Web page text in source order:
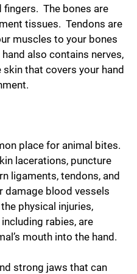
The bones are
tissues. Tendons are
muscles to your bones
also contains nerves,
that covers your hand
place for animal bites.
lacerations, puncture
ligaments, tendons, and
damage blood vessels
physical injuries,
rabies, are
mouth into the hand.
strong jaws that can